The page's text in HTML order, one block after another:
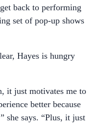
back to performing
set of pop-up shows
Hayes is hungry
it just motivates me to
better because
she says. “Plus, it just